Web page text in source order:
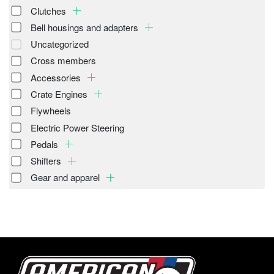
Clutches
Bell housings and adapters
Uncategorized
Cross members
Accessories
Crate Engines
Flywheels
Electric Power Steering
Pedals
Shifters
Gear and apparel